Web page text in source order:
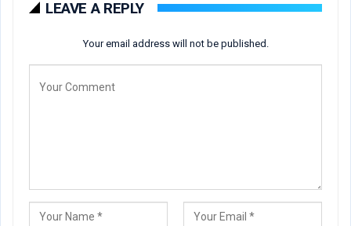
LEAVE A REPLY
Your email address will not be published.